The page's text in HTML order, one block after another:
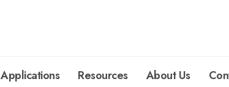
Applications Resources About Us